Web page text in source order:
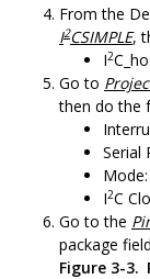
From the
I2CSIMPLE,
I2
Go to
then do the
Serial
I2C
Go to the
package
Figure 3-3.